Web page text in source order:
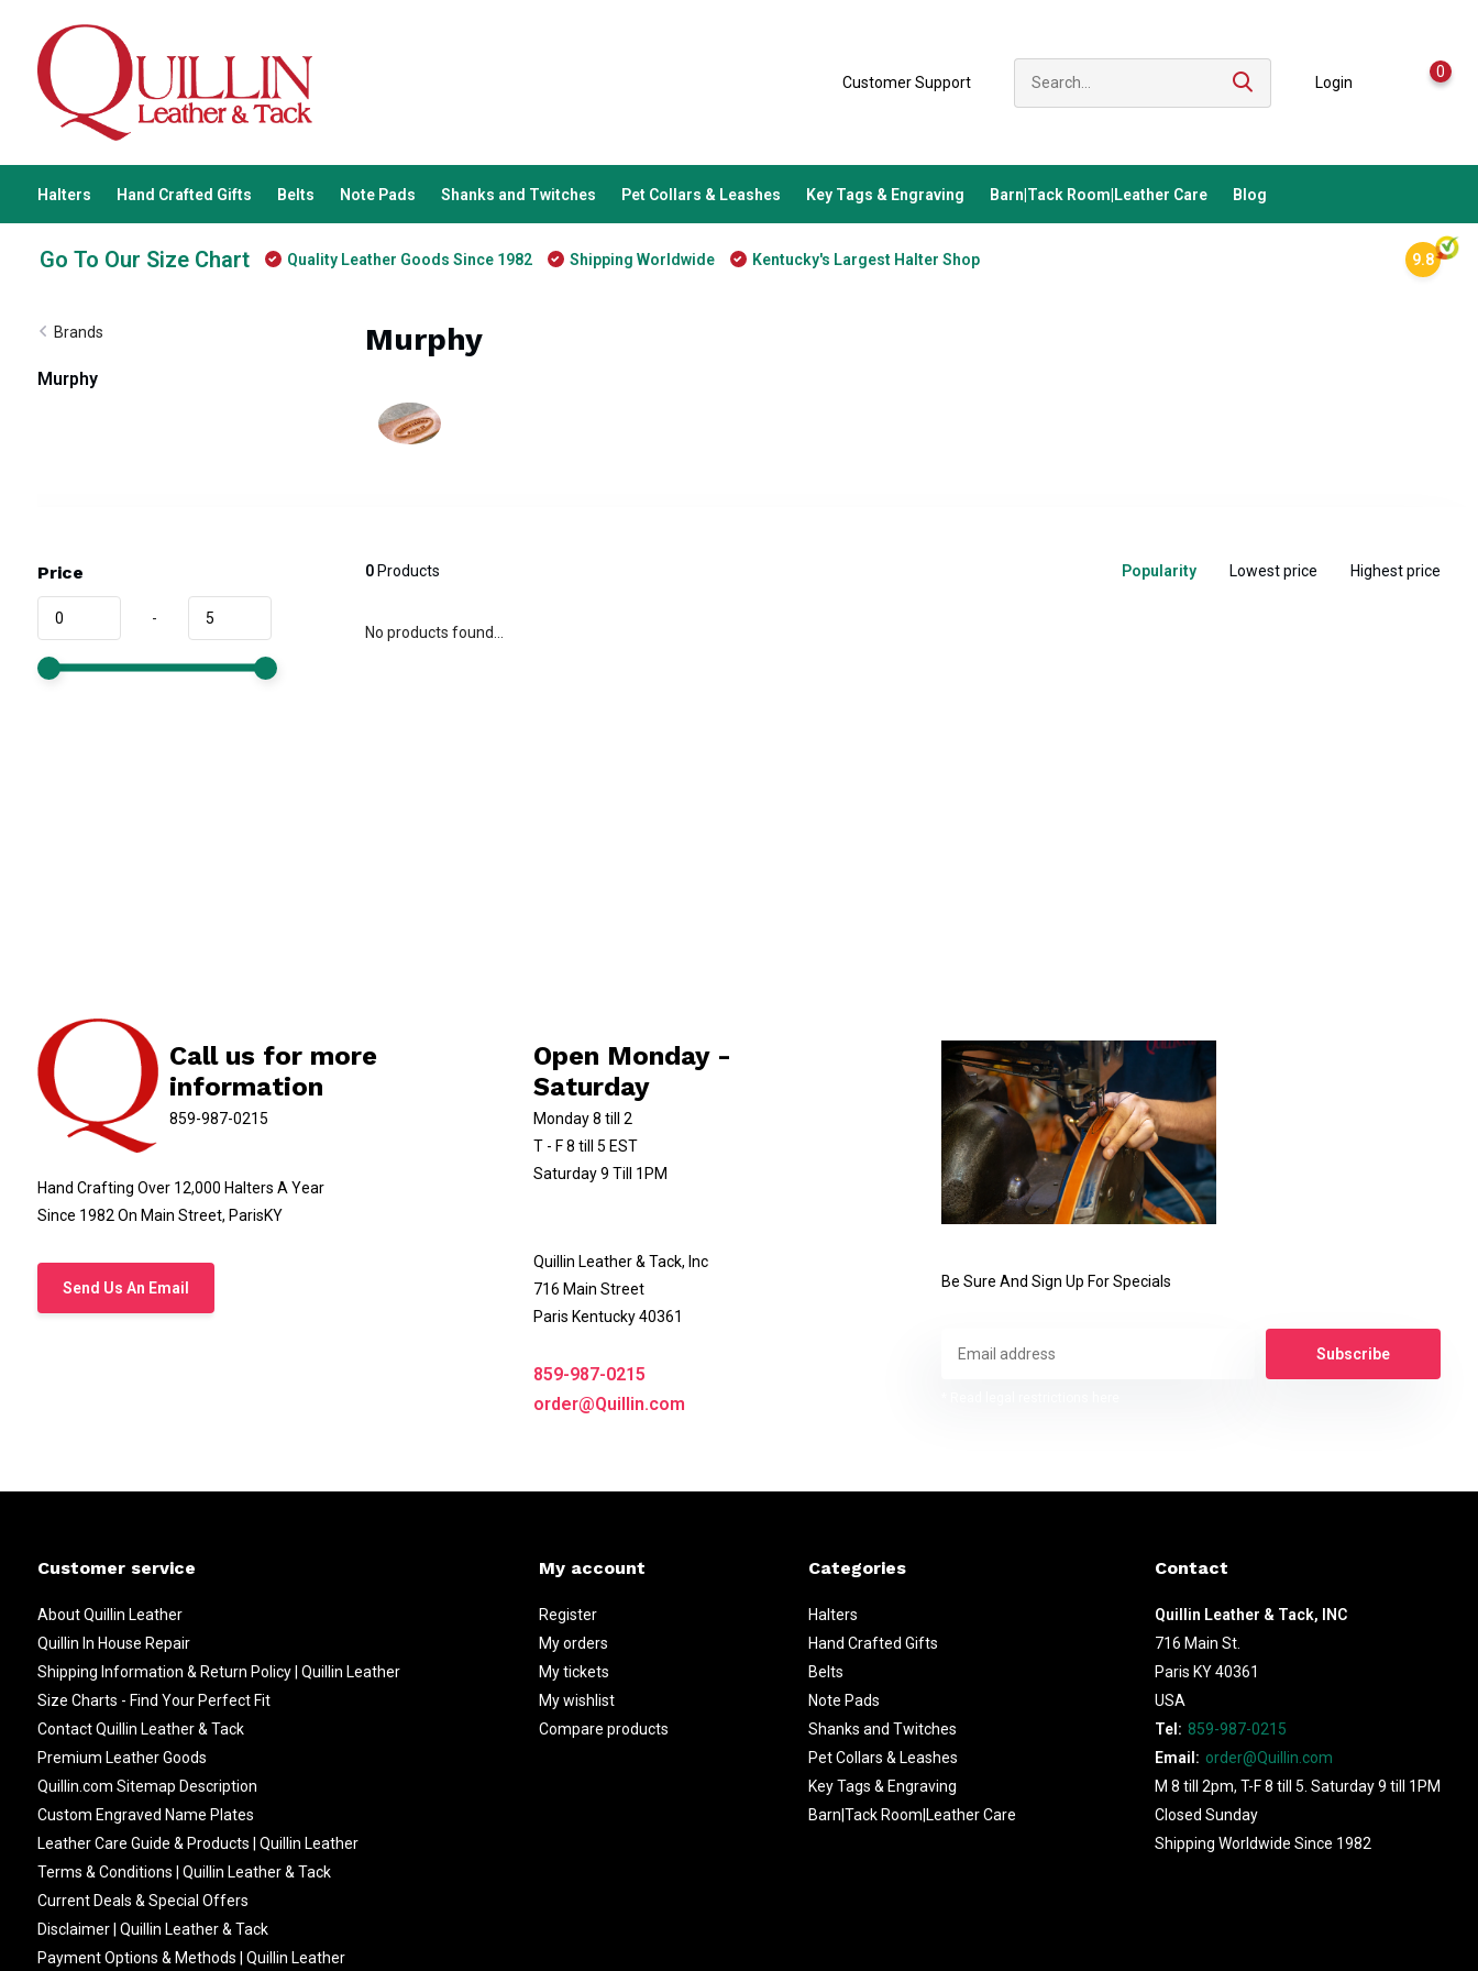
Customer Support Login
0
Halters Hand Crafted Gifts Belts Note Pads Shanks and Twitches Pet Collars & Leashes Key Tags & Engraving Barn|Tack Room|Leather Care Blog
Go To Our Size Chart Quality Leather Goods Since 1982 Shipping Worldwide Kentucky's Largest Halter Shop 9.8
Brands
Murphy
Murphy
Price
-
0Products Popularity Lowest price Highest price
No products found...
Call us for more
information
859-987-0215
Hand Crafting Over 12,000 Halters A Year
Since 1982 On Main Street, ParisKY
Send Us An Email
Open Monday -
Saturday
Monday 8 till 2
T - F 8 till 5 EST
Saturday 9 Till 1PM
Quillin Leather & Tack, Inc
716 Main Street
Paris Kentucky 40361
859-987-0215
order@Quillin.com
Be Sure And Sign Up For Specials
Subscribe
Customer service
About Quillin Leather
Quillin In House Repair
Shipping Information & Return Policy | Quillin Leather
Size Charts - Find Your Perfect Fit
Contact Quillin Leather & Tack
Premium Leather Goods
Quillin.com Sitemap Description
Custom Engraved Name Plates
Leather Care Guide & Products | Quillin Leather
Terms & Conditions | Quillin Leather & Tack
Current Deals & Special Offers
Disclaimer | Quillin Leather & Tack
Payment Options & Methods | Quillin Leather
My account
Register
My orders
My tickets
My wishlist
Compare products
Categories
Halters
Hand Crafted Gifts
Belts
Note Pads
Shanks and Twitches
Pet Collars & Leashes
Key Tags & Engraving
Barn|Tack Room|Leather Care
Contact
Quillin Leather & Tack, INC
716 Main St.
Paris KY 40361
USA
Tel: 859-987-0215
Email: order@Quillin.com
M 8 till 2pm, T-F 8 till 5. Saturday 9 till 1PM
Closed Sunday
Shipping Worldwide Since 1982